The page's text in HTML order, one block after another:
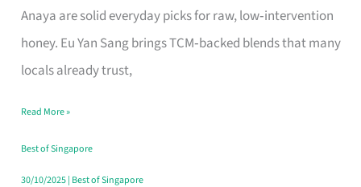
Anaya are solid everyday picks for raw, low‑intervention
honey. Eu Yan Sang brings TCM‑backed blends that many
locals already trust,
Honey
Brand
for
Loss
in
Singapore
Read More »
Best of Singapore
30/10/2025| Best of Singapore